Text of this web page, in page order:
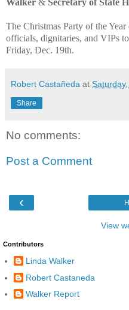
The Christmas Party of the
officials, dignitaries, and VIPs
Friday, Dec. 19th.
Robert Castañeda at
Share
No comments:
Post a Comment
‹
View
Contributors
Linda Walker
Robert Castaneda
Walker Report